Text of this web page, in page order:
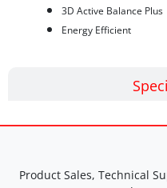
3D Active Balance Plus
Energy Efficient
Product Sales, Technical